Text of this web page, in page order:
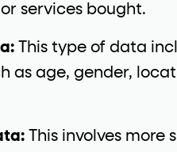
services bought.
This type of data
as age, gender,
This involves more